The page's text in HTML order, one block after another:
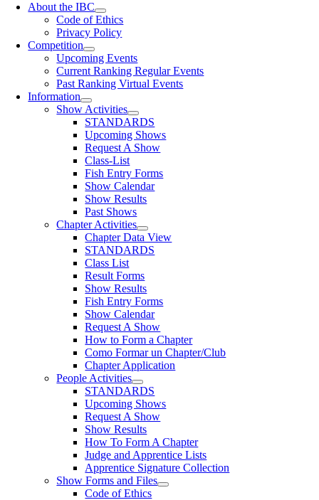
About the IBC
Code of Ethics
Privacy Policy
Competition
Upcoming Events
Current Ranking Regular Events
Past Ranking Virtual Events
Information
Show Activities
STANDARDS
Upcoming Shows
Request A Show
Class-List
Fish Entry Forms
Show Calendar
Show Results
Past Shows
Chapter Activities
Chapter Data View
STANDARDS
Class List
Result Forms
Show Results
Fish Entry Forms
Show Calendar
Request A Show
How to Form a Chapter
Como Formar un Chapter/Club
Chapter Application
People Activities
STANDARDS
Upcoming Shows
Request A Show
Show Results
How To Form A Chapter
Judge and Apprentice Lists
Apprentice Signature Collection
Show Forms and Files
Code of Ethics